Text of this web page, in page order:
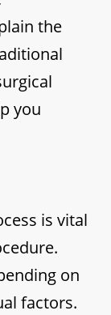
the
you
is vital
on
factors.